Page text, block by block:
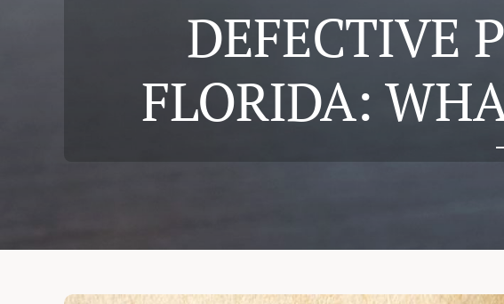
Cases & Judgements
DEFECTIVE
FLORIDA: